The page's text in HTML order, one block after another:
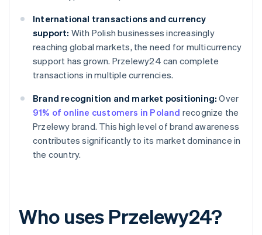
International transactions and currency
support: With Polish businesses increasingly
reaching global markets, the need for multicurrency
support has grown. Przelewy24 can complete
transactions in multiple currencies.
Brand recognition and market positioning: Over
91% of online customers in Poland recognize the
Przelewy brand. This high level of brand awareness
contributes significantly to its market dominance in
the country.
Who uses Przelewy24?